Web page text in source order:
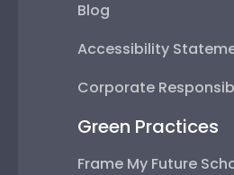
Blog
Accessibility
Corporate
Green Practices
Frame My Future